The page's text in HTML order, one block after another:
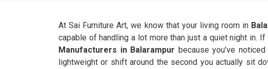
At Sai Furniture Art, we know that your living room in
capable of handling a lot more than just a quiet night in. If
Manufacturers in Balarampur because you’ve
lightweight or shift around the second you actually sit